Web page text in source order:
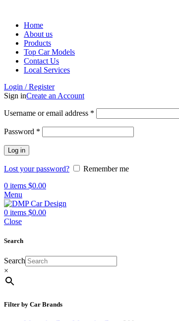
Home
About us
Products
Top Car Models
Contact Us
Local Services
Login / Register
Sign inCreate an Account
Username or email address *
Password *
Log in
Lost your password?
Remember me
0 items $0.00
Menu
0 items $0.00
Close
Search
Search
×
Filter by Car Brands